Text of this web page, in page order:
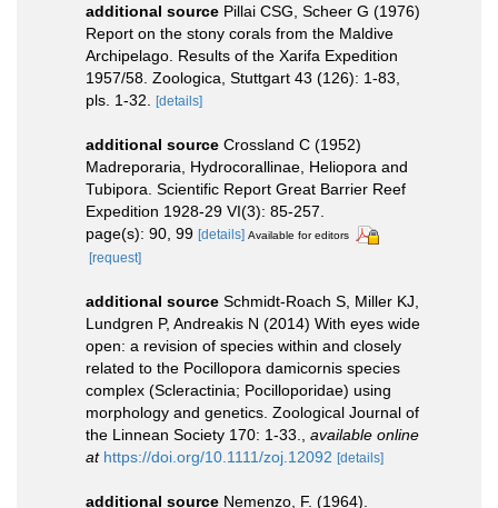
additional source Pillai CSG, Scheer G (1976)
Report on the stony corals from the Maldive
Archipelago. Results of the Xarifa Expedition
1957/58. Zoologica, Stuttgart 43 (126): 1-83,
pls. 1-32.
[details]
additional source Crossland C (1952)
Madreporaria, Hydrocorallinae, Heliopora and
Tubipora. Scientific Report Great Barrier Reef
Expedition 1928-29 VI(3): 85-257.
page(s): 90, 99 [details] Available for editors
[request]
additional source Schmidt-Roach S, Miller KJ,
Lundgren P, Andreakis N (2014) With eyes wide
open: a revision of species within and closely
related to the Pocillopora damicornis species
complex (Scleractinia; Pocilloporidae) using
morphology and genetics. Zoological Journal of
the Linnean Society 170: 1-33.
available online
at https://doi.org/10.1111/zoj.12092 [details]
additional source Nemenzo, F. (1964).